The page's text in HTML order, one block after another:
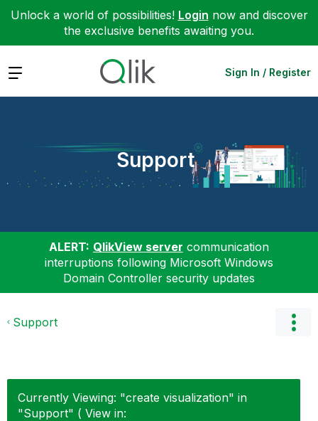
Unlock a world of possibilities! Login now and discover
the exclusive benefits awaiting you.
Expand Sign In / Register
Support
ALERT: QlikView server communication
interruptions following Microsoft Windows
Domain Controller security updates
Support
Currently Viewing: "create visualization" in
"Support" ( View in: